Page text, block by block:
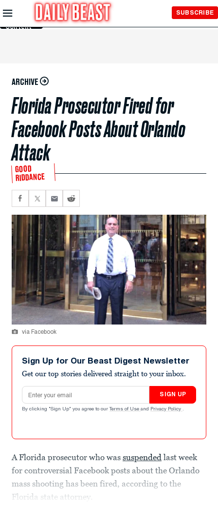
Skip to
Main
Content
SUBSCRIBE
ARCHIVE
Florida Prosecutor Fired for
Facebook Posts About Orlando
Attack
GOOD
RIDDANCE
via Facebook
Sign Up for Our Beast Digest Newsletter
Get our top stories delivered straight to your inbox.
Email address
SIGN UP
By clicking "Sign Up" you agree to our Terms of Use and Privacy Policy .
A Florida prosecutor who was suspended last week
for controversial Facebook posts about the Orlando
mass shooting has been fired, according to the
Florida state attorney.